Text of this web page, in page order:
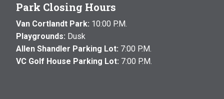
Park Closing Hours
Van Cortlandt Park: 10:00 P.M.
Playgrounds: Dusk
Allen Shandler Parking Lot: 7:00 P.M.
VC Golf House Parking Lot: 7:00 P.M.